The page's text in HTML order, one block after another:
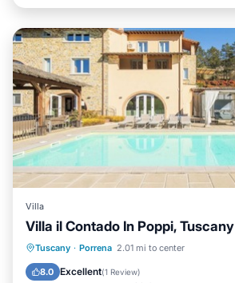
Villa
Villa il Contado In Poppi, Tuscany
Tuscany · Porrena 2.01 mi to center
8.0 Excellent(1 Review)
Private Pool